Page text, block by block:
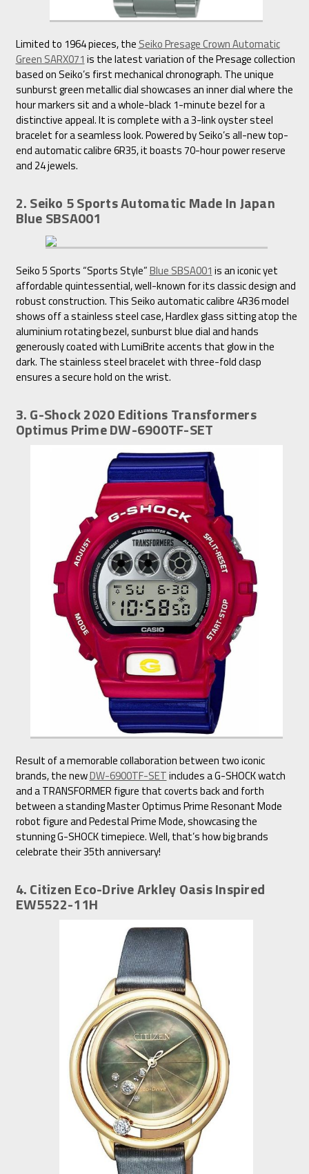
Limited to 1964 pieces, the Seiko Presage Crown Automatic
Green SARX071 is the latest variation of the Presage collection
based on Seiko’s first mechanical chronograph. The unique
sunburst green metallic dial showcases an inner dial where the
hour markers sit and a whole-black 1-minute bezel for a
distinctive appeal. It is complete with a 3-link oyster steel
bracelet for a seamless look. Powered by Seiko’s all-new top-
end automatic calibre 6R35, it boasts 70-hour power reserve
and 24 jewels.
2. Seiko 5 Sports Automatic Made In Japan
Blue SBSA001
Seiko 5 Sports “Sports Style”Blue SBSA001 is an iconic yet
affordable quintessential, well-known for its classic design and
robust construction. This Seiko automatic calibre 4R36 model
shows off a stainless steel case, Hardlex glass sitting atop the
aluminium rotating bezel, sunburst blue dial and hands
generously coated with LumiBrite accents that glow in the
dark. The stainless steel bracelet with three-fold clasp
ensures a secure hold on the wrist.
3. G-Shock 2020 Editions Transformers
Optimus Prime DW-6900TF-SET
Result of a memorable collaboration between two iconic
brands, the newDW-6900TF-SETincludes a G-SHOCK watch
and a TRANSFORMER figure that coverts back and forth
between a standing Master Optimus Prime Resonant Mode
robot figure and Pedestal Prime Mode, showcasing the
stunning G-SHOCK timepiece. Well, that’s how big brands
celebrate their 35th anniversary!
4. Citizen Eco-Drive Arkley Oasis Inspired
EW5522-11H